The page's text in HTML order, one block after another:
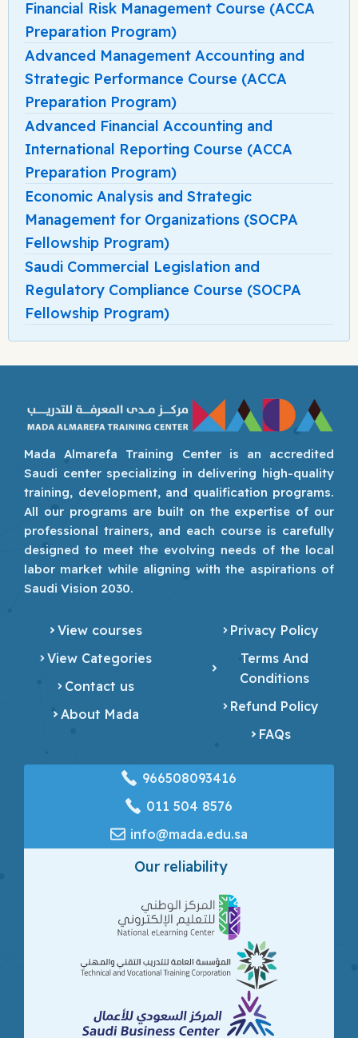
Financial Risk Management Course (ACCA
Preparation Program)
Advanced Management Accounting and
Strategic Performance Course (ACCA
Preparation Program)
Advanced Financial Accounting and
International Reporting Course (ACCA
Preparation Program)
Economic Analysis and Strategic
Management for Organizations (SOCPA
Fellowship Program)
Saudi Commercial Legislation and
Regulatory Compliance Course (SOCPA
Fellowship Program)
Mada Almarefa Training Center is an accredited
Saudi center specializing in delivering high-quality
training, development, and qualification programs.
All our programs are built on the expertise of our
professional trainers, and each course is carefully
designed to meet the evolving needs of the local
labor market while aligning with the aspirations of
Saudi Vision 2030.
View courses
View Categories
Contact us
About Mada
Privacy Policy
Terms And
Conditions
Refund Policy
FAQs
966508093416
‎011 504 8576
info@mada.edu.sa
Our reliability